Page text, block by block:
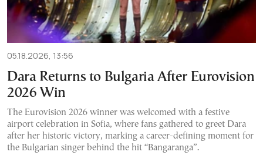
05.18.2026, 13:56
Dara Returns to Bulgaria After Eurovision
2026 Win
The Eurovision 2026 winner was welcomed with a festive
airport celebration in Sofia, where fans gathered to greet Dara
after her historic victory, marking a career-defining moment for
the Bulgarian singer behind the hit “Bangaranga”.